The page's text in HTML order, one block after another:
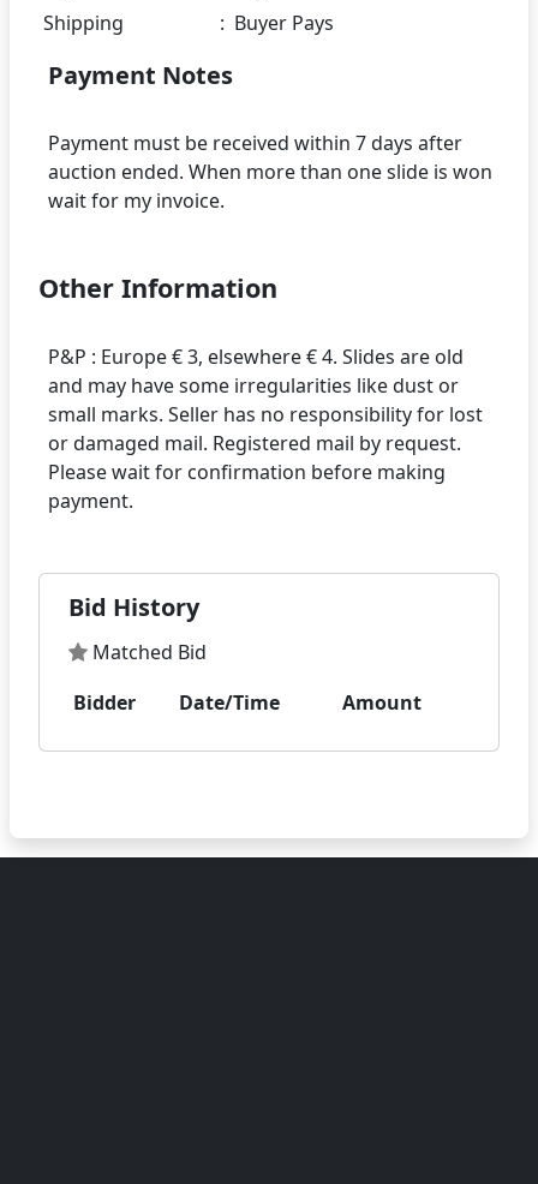
Shipping
: Buyer Pays
Payment Notes
Payment must be received within 7 days after
auction ended. When more than one slide is won
Other Information
P&P : Europe € 3, elsewhere € 4. Slides are old
and may have some irregularities like dust or
small marks. Seller has no responsibility for lost
or damaged mail. Registered mail by request.
Please wait for confirmation before making
Bid History
Matched Bid
Bidder
Date/Time Amount